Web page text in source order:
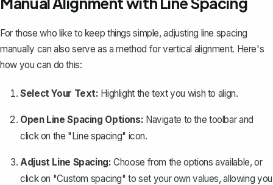
For those who like to keep things simple,adjusting line spacing
manually can also serve as a method for vertical alignment. Here's
how you can do this:
Select Your Text: Highlight the text you wish to align.
Open Line Spacing Options: Navigate to the toolbar and
click on the "Line spacing" icon.
Adjust Line Spacing: Choose from the options available, or
click on "Custom spacing" to set your own values, allowing you